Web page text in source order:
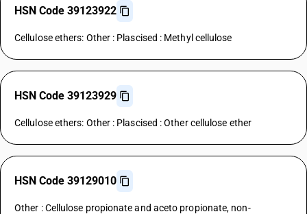
HSN Code 39123922
Cellulose ethers: Other : Plascised : Methyl cellulose
HSN Code 39123929
Cellulose ethers: Other : Plascised : Other cellulose ether
HSN Code 39129010
Other : Cellulose propionate and aceto propionate, non-